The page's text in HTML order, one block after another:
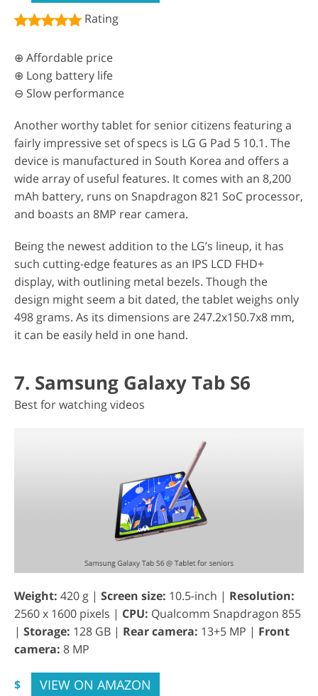
Rating
⊕ Affordable price
⊕ Long battery life
⊖ Slow performance
Another worthy tablet for senior citizens featuring a
fairly impressive set of specs is LG G Pad 5 10.1. The
device is manufactured in South Korea and offers a
wide array of useful features. It comes with an 8,200
mAh battery, runs on Snapdragon 821 SoC processor,
and boasts an 8MP rear camera.
Being the newest addition to the LG’s lineup, it has
such cutting-edge features as an IPS LCD FHD+
display, with outlining metal bezels. Though the
design might seem a bit dated, the tablet weighs only
498 grams. As its dimensions are 247.2x150.7x8 mm,
it can be easily held in one hand.
7. Samsung Galaxy Tab S6
Best for watching videos
Weight: 420 g | Screen size: 10.5-inch | Resolution:
2560 x 1600 pixels | CPU: Qualcomm Snapdragon 855
| Storage: 128 GB | Rear camera: 13+5 MP | Front
camera: 8 MP
$ VIEW ON AMAZON